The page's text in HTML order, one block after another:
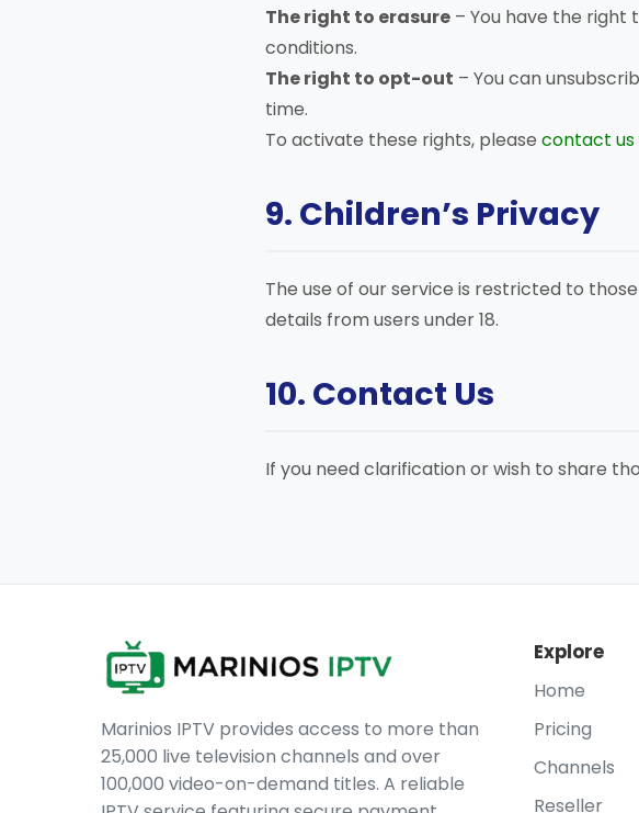
The right to erasure – You have the
conditions.
The right to opt-out – You can
time.
To activate these rights, please contact us
9. Children’s Privacy
The use of our service is restricted to
details from users under 18.
10. Contact Us
If you need clarification or wish to share
Marinios IPTV provides access to more than
25,000 live television channels and over
100,000 video-on-demand titles. A reliable
Explore
Home
Pricing
Channels
Reseller